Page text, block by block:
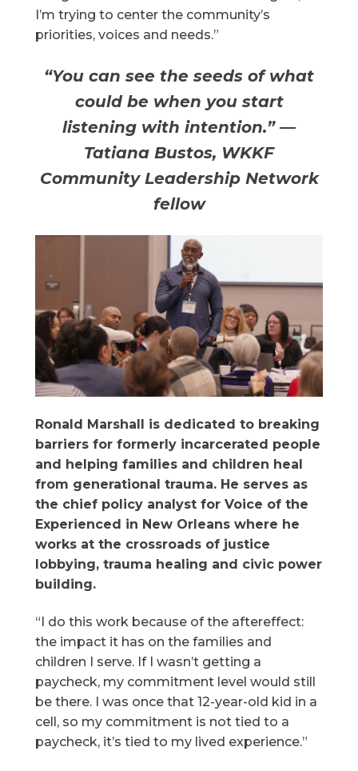
I’m trying to center the community’s
priorities, voices and needs.”
“You can see the seeds of what
could be when you start
listening with intention.” —
Tatiana Bustos, WKKF
Community Leadership Network
fellow
Ronald Marshall is dedicated to breaking
barriers for formerly incarcerated people
and helping families and children heal
from generational trauma. He serves as
the chief policy analyst for Voice of the
Experienced in New Orleans where he
works at the crossroads of justice
lobbying, trauma healing and civic power
building.
“I do this work because of the aftereffect:
the impact it has on the families and
children I serve. If I wasn’t getting a
paycheck, my commitment level would still
be there. I was once that 12-year-old kid in a
cell, so my commitment is not tied to a
paycheck, it’s tied to my lived experience.”